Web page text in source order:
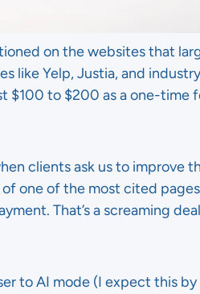
on the websites that
like Yelp, Justia, and
$100 to $200 as a one-time
clients ask us to improve
of one of the most cited
That’s a screaming
to AI mode (I expect this